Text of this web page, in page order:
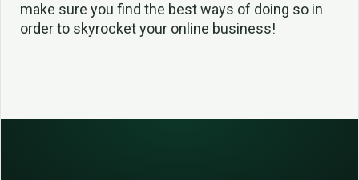
make sure you find the best ways of doing so in
order to skyrocket your online business!